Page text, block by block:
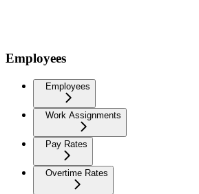
Employees
Employees
Work Assignments
Pay Rates
Overtime Rates